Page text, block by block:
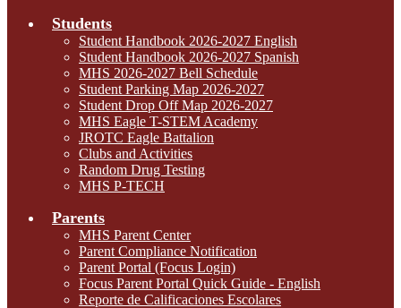
Students
Student Handbook 2026-2027 English
Student Handbook 2026-2027 Spanish
MHS 2026-2027 Bell Schedule
Student Parking Map 2026-2027
Student Drop Off Map 2026-2027
MHS Eagle T-STEM Academy
JROTC Eagle Battalion
Clubs and Activities
Random Drug Testing
MHS P-TECH
Parents
MHS Parent Center
Parent Compliance Notification
Parent Portal (Focus Login)
Focus Parent Portal Quick Guide - English
Reporte de Calificaciones Escolares